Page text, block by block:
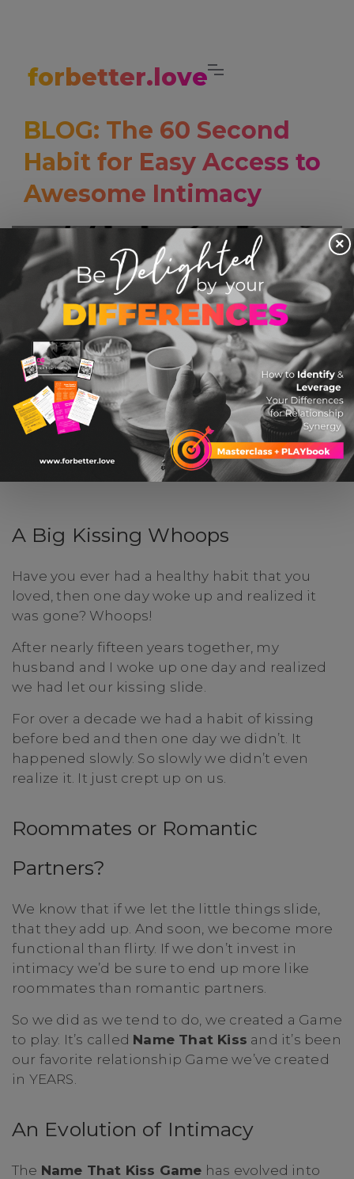
forbetter.love
BLOG: The 60 Second
Habit for Easy Access to
Awesome Intimacy
A Big Kissing Whoops
Have you ever had a healthy habit that you
loved, then one day woke up and realized it
was gone? Whoops!
After nearly fifteen years together, my
husband and I woke up one day and realized
we had let our kissing slide.
For over a decade we had a habit of kissing
before bed and then one day we didn’t. It
happened slowly. So slowly we didn’t even
realize it. It just crept up on us.
Roommates or Romantic
Partners?
We know that if we let the little things slide,
that they add up. And soon, we become more
functional than flirty. If we don’t invest in
intimacy we’d be sure to end up more like
roommates than romantic partners.
So we did as we tend to do, we created a Game
to play. It’s called Name That Kiss and it’s been
our favorite relationship Game we’ve created
in YEARS.
An Evolution of Intimacy
The Name That Kiss Game has evolved into
×